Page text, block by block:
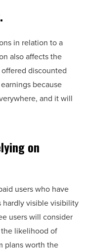
in relation to a
also affects the
discounted
because
and it will
on
users who have
hardly visible visibility
users will consider
likelihood of
plans worth the